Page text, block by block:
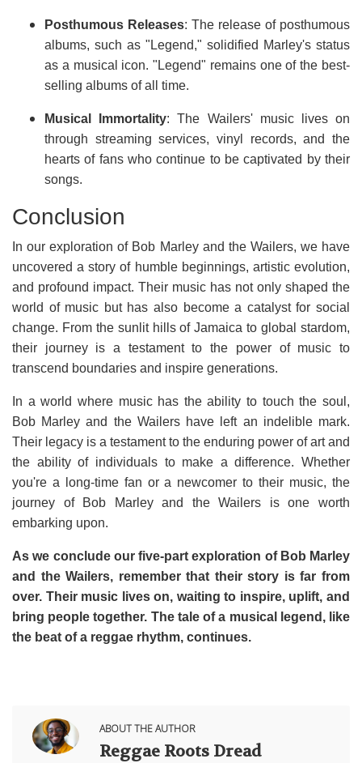
Posthumous Releases: The release of posthumous
albums, such as "Legend," solidified Marley's status
as a musical icon. "Legend" remains one of the best-
selling albums of all time.
Musical Immortality: The Wailers' music lives on
through streaming services, vinyl records, and the
hearts of fans who continue to be captivated by their
songs.
Conclusion
In our exploration of Bob Marley and the Wailers, we have
uncovered a story of humble beginnings, artistic evolution,
and profound impact. Their music has not only shaped the
world of music but has also become a catalyst for social
change. From the sunlit hills of Jamaica to global stardom,
their journey is a testament to the power of music to
transcend boundaries and inspire generations.
In a world where music has the ability to touch the soul,
Bob Marley and the Wailers have left an indelible mark.
Their legacy is a testament to the enduring power of art and
the ability of individuals to make a difference. Whether
you're a long-time fan or a newcomer to their music, the
journey of Bob Marley and the Wailers is one worth
embarking upon.
As we conclude our five-part exploration of Bob Marley
and the Wailers, remember that their story is far from
over. Their music lives on, waiting to inspire, uplift, and
bring people together. The tale of a musical legend, like
the beat of a reggae rhythm, continues.
ABOUT THE AUTHOR
Reggae Roots Dread